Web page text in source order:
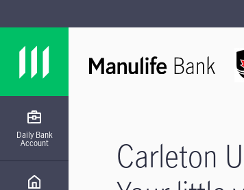
Daily Bank
Account
Carleton